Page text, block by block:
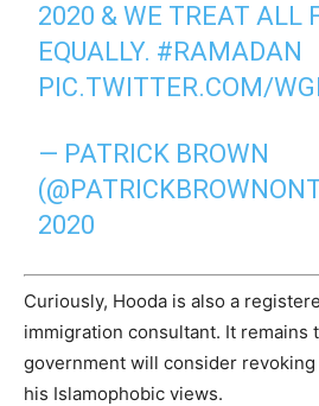
2020 & WE TREAT ALL
EQUALLY. #RAMADAN
PIC.TWITTER.COM/
— PATRICK BROWN
2020
Curiously, Hooda is also a
immigration consultant. It remains
government will consider
his Islamophobic views.